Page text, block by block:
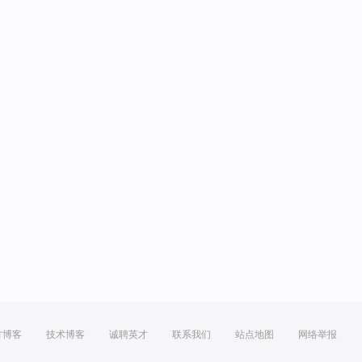
博客 技术博客 诚聘英才 联系我们 站点地图 网络举报